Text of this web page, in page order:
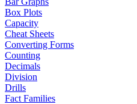
Box Plots
Capacity
Cheat Sheets
Converting Forms
Counting
Decimals
Division
Drills
Fact Families